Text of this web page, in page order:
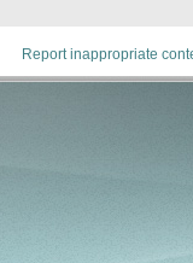
Report inappropriate